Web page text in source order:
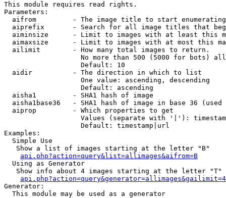
This module requires read rights.
Parameters:
aifrom         - The image title to start
aiprefix       - Search for all image titles that
aiminsize      - Limit to images with at least this
aimaxsize      - Limit to images with at most this
  ailimit        - How many total images to return.
No more than 500 (5000 for bots)
                   Default: 10
  aidir          - The direction in which to list
                   One value: ascending, descending
                   Default: ascending
  aisha1         - SHA1 hash of image
aisha1base36   - SHA1 hash of image in base 36 (used
  aiprop         - Which properties to get
Values (separate with '|'):
                   Default: timestamp|url
Examples:
  Simple Use
   Show a list of images starting at the letter "B"
api.php?action=query&list=allimages&aifrom=B
  Using as Generator
   Show info about 4 images starting at the letter "T"
Generator:
  This module may be used as a generator